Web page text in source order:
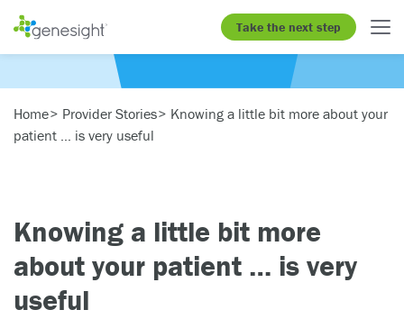
Take the next step
Home Provider Stories
Knowing a little bit more about your
patient … is very useful
Knowing a little bit more
about your patient … is very
useful